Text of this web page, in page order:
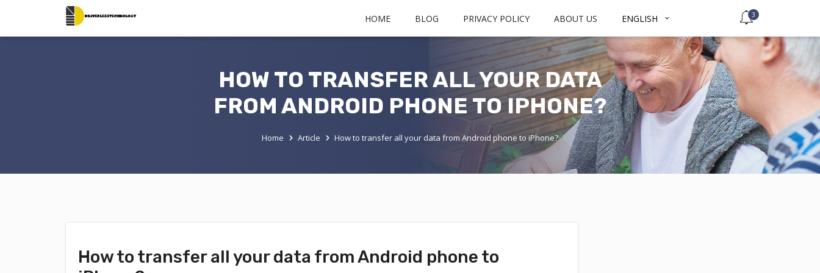
HOME BLOG PRIVACY POLICY ABOUT US ENGLISH 3
HOW TO TRANSFER ALL YOUR DATA
FROM ANDROID PHONE TO IPHONE?
Home Article How to transfer all your data from Android phone to iPhone?
How to transfer all your data from Android phone to